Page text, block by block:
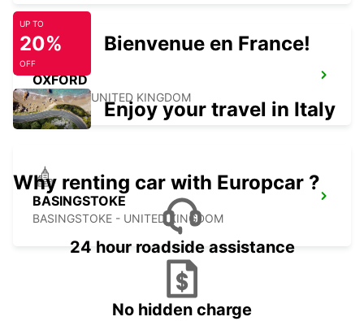
OXFORD
OXFORD - UNITED KINGDOM
BASINGSTOKE
BASINGSTOKE - UNITED KINGDOM
UP TO
20%
OFF
Bienvenue en France!
Enjoy your travel in Italy
Why renting car with Europcar ?
24 hour roadside assistance
No hidden charge